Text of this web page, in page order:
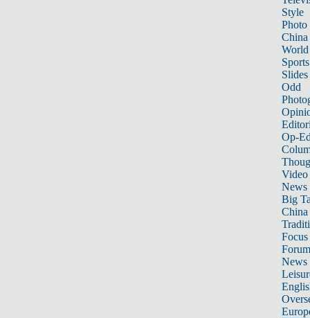
Style
Photo
China
World
Sports
Slides
Odd
Op-
Video
News
Big
Focus
Forum
News